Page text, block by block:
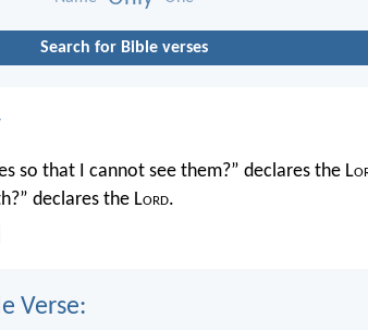
Search for Bible verses
so that I cannot see them?” declares the L
declares the Lord.
Verse: